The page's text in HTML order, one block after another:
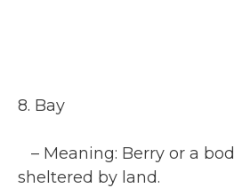
8. Bay
– Meaning: Berry or a
sheltered by land.